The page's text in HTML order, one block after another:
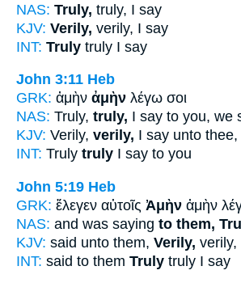
NAS: Truly, truly, I say
KJV: Verily, verily, I say
INT: Truly truly I say
John 3:11 Heb
GRK: ἀμὴν ἀμὴν λέγω σοι
NAS: Truly, truly, I say to you, we
KJV: Verily, verily, I say unto thee,
INT: Truly truly I say to you
John 5:19 Heb
GRK: ἔλεγεν αὐτοῖς Ἀμὴν ἀμὴν
NAS: and was saying to them,
KJV: said unto them, Verily, verily,
INT: said to them Truly truly I say